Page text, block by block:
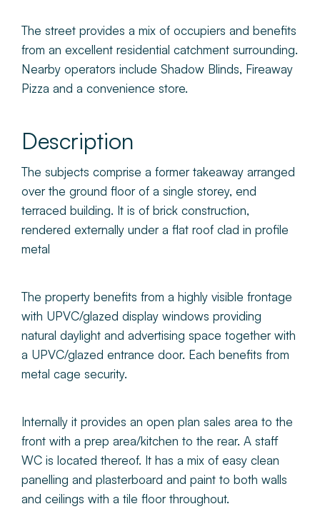
The street provides a mix of occupiers and benefits
from an excellent residential catchment surrounding.
Nearby operators include Shadow Blinds, Fireaway
Pizza and a convenience store.
Description
The subjects comprise a former takeaway arranged
over the ground floor of a single storey, end
terraced building. It is of brick construction,
rendered externally under a flat roof clad in profile
metal
The property benefits from a highly visible frontage
with UPVC/glazed display windows providing
natural daylight and advertising space together with
a UPVC/glazed entrance door. Each benefits from
metal cage security.
Internally it provides an open plan sales area to the
front with a prep area/kitchen to the rear. A staff
WC is located thereof. It has a mix of easy clean
panelling and plasterboard and paint to both walls
and ceilings with a tile floor throughout.